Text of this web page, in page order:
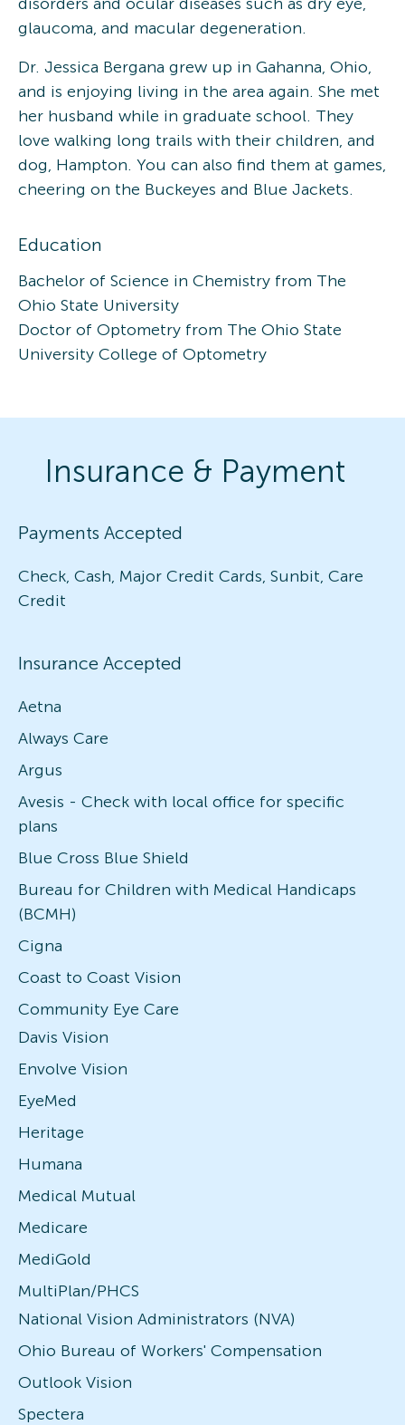
glaucoma, and macular degeneration.
Dr. Jessica Bergana grew up in Gahanna, Ohio,
and is enjoying living in the area again. She met
her husband while in graduate school. They
love walking long trails with their children, and
dog, Hampton. You can also find them at games,
cheering on the Buckeyes and Blue Jackets.
Education
Bachelor of Science in Chemistry from The
Ohio State University
Doctor of Optometry from The Ohio State
University College of Optometry
Insurance & Payment
Payments Accepted
Check, Cash, Major Credit Cards, Sunbit, Care
Credit
Insurance Accepted
Aetna
Always Care
Argus
Avesis - Check with local office for specific
plans
Blue Cross Blue Shield
Bureau for Children with Medical Handicaps
(BCMH)
Cigna
Coast to Coast Vision
Community Eye Care
Davis Vision
Envolve Vision
EyeMed
Heritage
Humana
Medical Mutual
Medicare
MediGold
MultiPlan/PHCS
National Vision Administrators (NVA)
Ohio Bureau of Workers' Compensation
Outlook Vision
Spectera